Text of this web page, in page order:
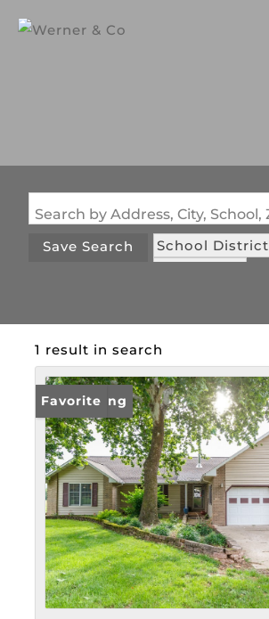
Save Search
School
1 result in search
New Listing
Favorite